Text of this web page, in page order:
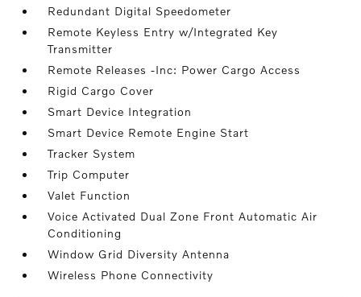
Redundant Digital Speedometer
Remote Keyless Entry w/Integrated Key
Transmitter
Remote Releases -Inc: Power Cargo Access
Rigid Cargo Cover
Smart Device Integration
Smart Device Remote Engine Start
Tracker System
Trip Computer
Valet Function
Voice Activated Dual Zone Front Automatic Air
Conditioning
Window Grid Diversity Antenna
Wireless Phone Connectivity